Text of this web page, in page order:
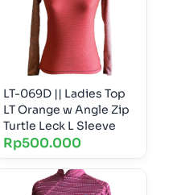
LT-069D || Ladies Top
LT Orange w Angle Zip
Turtle Leck L Sleeve
Rp500.000